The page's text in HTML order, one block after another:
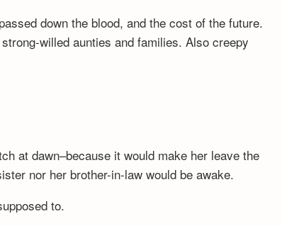
down the blood, and the cost of the future.
willed aunties and families. Also creepy
at dawn–because it would make her leave the
nor her brother-in-law would be awake.
to.